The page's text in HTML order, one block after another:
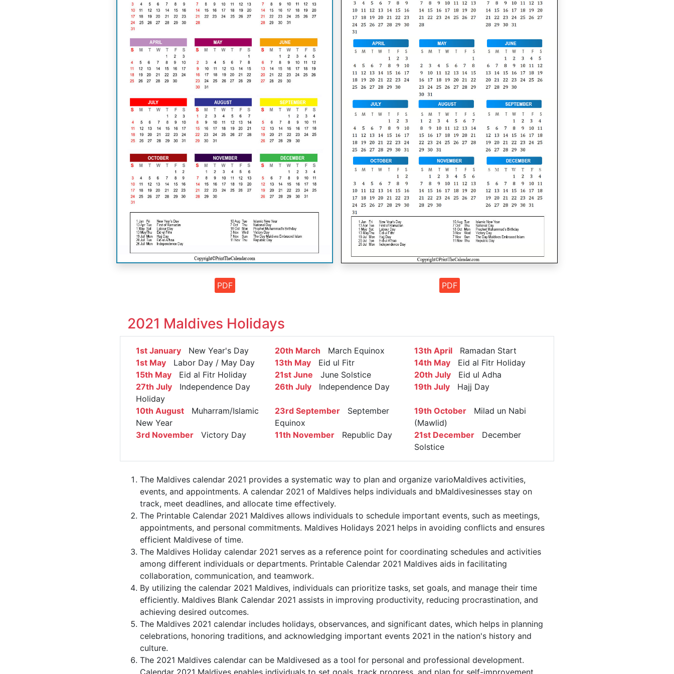
PDF PDF
2021 Maldives Holidays
1st January New Year's Day 20th March March Equinox 13th AprilRamadan Start
1st May Labor Day / May Day 13th May Eid ul Fitr 14th MayEid al Fitr Holiday
15th May Eid al Fitr Holiday 21st June June Solstice 20th JulyEid ul Adha
27th July Independence Day
Holiday
26th July Independence Day 19th JulyHajj Day
10th August Muharram/Islamic
New Year
23rd September September
Equinox
19th OctoberMilad un Nabi
(Mawlid)
3rd November Victory Day 11th November Republic Day 21st DecemberDecember
Solstice
The Maldives calendar 2021 provides a systematic way to plan and organize varioMaldives activities,
events, and appointments. A calendar 2021 of Maldives helps individuals and bMaldivesinesses stay on
track, meet deadlines, and allocate time effectively.
The Printable Calendar 2021 Maldives allows individuals to schedule important events, such as meetings,
appointments, and personal commitments. Maldives Holidays 2021 helps in avoiding conflicts and ensures
efficient Maldivese of time.
The Maldives Holiday calendar 2021 serves as a reference point for coordinating schedules and activities
among different individuals or departments. Printable Calendar 2021 Maldives aids in facilitating
collaboration, communication, and teamwork.
By utilizing the calendar 2021 Maldives, individuals can prioritize tasks, set goals, and manage their time
efficiently. Maldives Blank Calendar 2021 assists in improving productivity, reducing procrastination, and
achieving desired outcomes.
The Maldives 2021 calendar includes holidays, observances, and significant dates, which helps in planning
celebrations, honoring traditions, and acknowledging important events 2021 in the nation's history and
culture.
The 2021 Maldives calendar can be Maldivesed as a tool for personal and professional development.